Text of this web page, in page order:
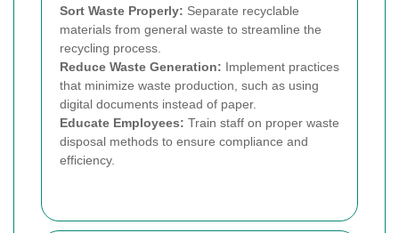
Sort Waste Properly: Separate recyclable
materials from general waste to streamline the
recycling process.
Reduce Waste Generation: Implement practices
that minimize waste production, such as using
digital documents instead of paper.
Educate Employees: Train staff on proper waste
disposal methods to ensure compliance and
efficiency.